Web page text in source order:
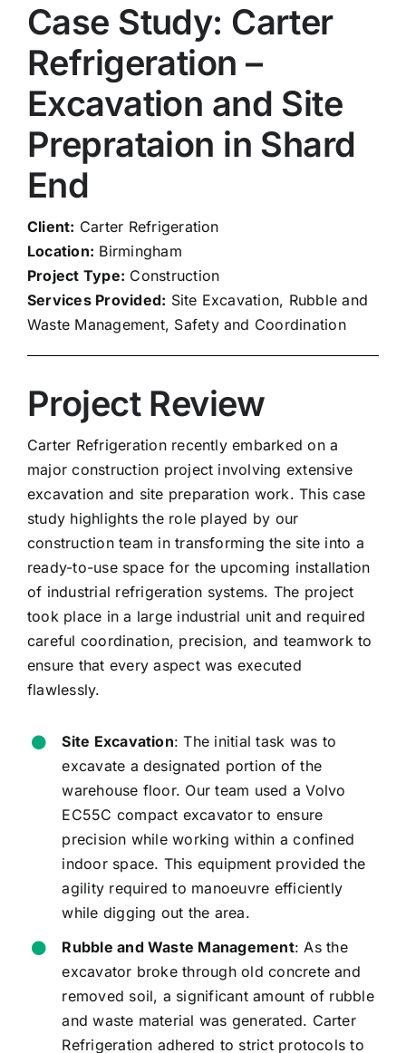
Case Study: Carter
Refrigeration –
Excavation and Site
Preprataion in Shard
End
Client: Carter Refrigeration
Location: Birmingham
Project Type: Construction
Services Provided: Site Excavation, Rubble and
Waste Management, Safety and Coordination
Project Review
Carter Refrigeration recently embarked on a
major construction project involving extensive
excavation and site preparation work. This case
study highlights the role played by our
construction team in transforming the site into a
ready-to-use space for the upcoming installation
of industrial refrigeration systems. The project
took place in a large industrial unit and required
careful coordination, precision, and teamwork to
ensure that every aspect was executed
flawlessly.
Site Excavation: The initial task was to
excavate a designated portion of the
warehouse floor. Our team used a Volvo
EC55C compact excavator to ensure
precision while working within a confined
indoor space. This equipment provided the
agility required to manoeuvre efficiently
while digging out the area.
Rubble and Waste Management: As the
excavator broke through old concrete and
removed soil, a significant amount of rubble
and waste material was generated. Carter
Refrigeration adhered to strict protocols to